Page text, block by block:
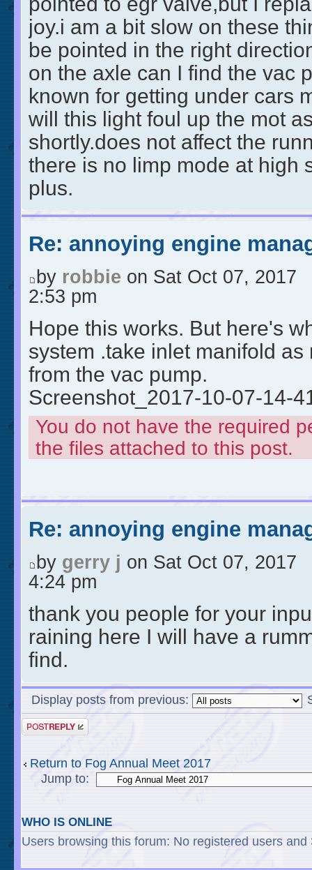
joy.i am a bit slow on these
be pointed in the right
on the axle can I find the vac
known for getting under cars
will this light foul up the mot
shortly.does not affect the
there is no limp mode at high
plus.
Re: annoying engine
by robbie on Sat Oct 07, 2017
2:53 pm
Hope this works. But here's
system .take inlet manifold
from the vac pump.
Screenshot_2017-10-07-14-
You do not have the required
the files attached to this post.
Re: annoying engine
by gerry j on Sat Oct 07, 2017
4:24 pm
thank you people for your
raining here I will have a
find.
Display posts from previous:
Return to Fog Annual Meet 2017
Jump to:
WHO IS ONLINE
Users browsing this forum: No registered users and